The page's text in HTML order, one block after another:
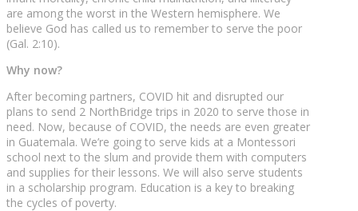
are among the worst in the Western hemisphere. We
believe God has called us to remember to serve the poor
(Gal. 2:10).
Why now?
After becoming partners, COVID hit and disrupted our
plans to send 2 NorthBridge trips in 2020 to serve those in
need. Now, because of COVID, the needs are even greater
in Guatemala. We’re going to serve kids at a Montessori
school next to the slum and provide them with computers
and supplies for their lessons. We will also serve students
in a scholarship program. Education is a key to breaking
the cycles of poverty.